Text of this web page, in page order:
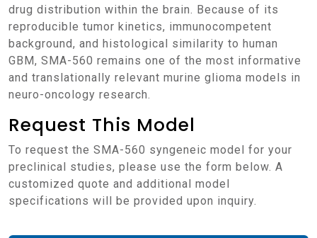
drug distribution within the brain. Because of its
reproducible tumor kinetics, immunocompetent
background, and histological similarity to human
GBM, SMA-560 remains one of the most informative
and translationally relevant murine glioma models in
neuro-oncology research.
Request This Model
To request the SMA-560 syngeneic model for your
preclinical studies, please use the form below. A
customized quote and additional model
specifications will be provided upon inquiry.